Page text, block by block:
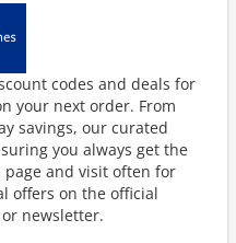
codes and deals for
your next order. From
savings, our curated
you always get the
page and visit often for
offers on the official
or newsletter.